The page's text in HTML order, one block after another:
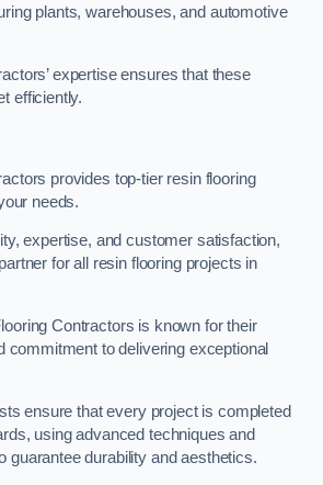
plants, warehouses, and automotive
expertise ensures that these
efficiently.
provides top-tier resin flooring
needs.
expertise, and customer satisfaction,
for all resin flooring projects in
Contractors is known for their
commitment to delivering exceptional
ensure that every project is completed
using advanced techniques and
guarantee durability and aesthetics.